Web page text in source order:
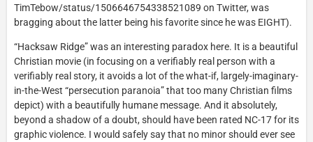
TimTebow/status/1506646754338521089 on Twitter, was
bragging about the latter being his favorite since he was EIGHT).
“Hacksaw Ridge” was an interesting paradox here. It is a beautiful
Christian movie (in focusing on a verifiably real person with a
verifiably real story, it avoids a lot of the what-if, largely-imaginary-
in-the-West “persecution paranoia” that too many Christian films
depict) with a beautifully humane message. And it absolutely,
beyond a shadow of a doubt, should have been rated NC-17 for its
graphic violence. I would safely say that no minor should ever see